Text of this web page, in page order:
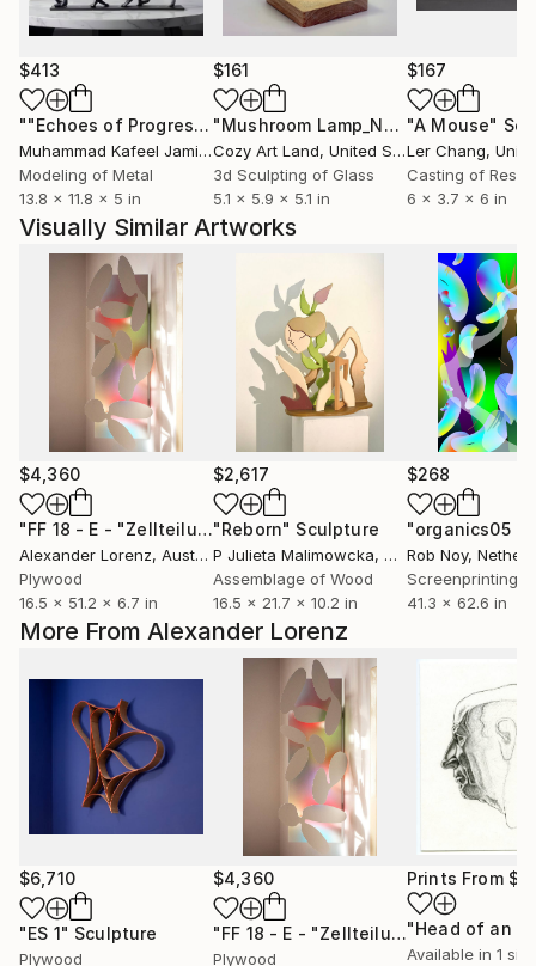
More From Alexander Lorenz
$6,710
"ES 1" Sculpture
Plywood
$4,360
"FF 18 - E - "Zellteilung"" Sculpture
Plywood
Prints From
Available in 1
$413
""Echoes of Progress" Metal Abstract Humanoid Sculpture"
Muhammad Kafeel Jamil, South Korea
Modeling of Metal
13.8 x 11.8 x 5 in
$161
"Mushroom Lamp_No.4" Sculpture
Cozy Art Land, United States
3d Sculpting of Glass
5.1 x 5.9 x 5.1 in
$167
"A Mouse"
Ler Chang,
Casting of Resin
6 x 3.7 x 6 in
Visually Similar Artworks
$4,360
"FF 18 - E - "Zellteilung"" Sculpture
Alexander Lorenz, Austria
Plywood
16.5 x 51.2 x 6.7 in
$2,617
"Reborn" Sculpture
P Julieta Malimowcka, United Kingdom
Assemblage of Wood
16.5 x 21.7 x 10.2 in
$268
Rob Noy,
Screenprinting
41.3 x 62.6 in